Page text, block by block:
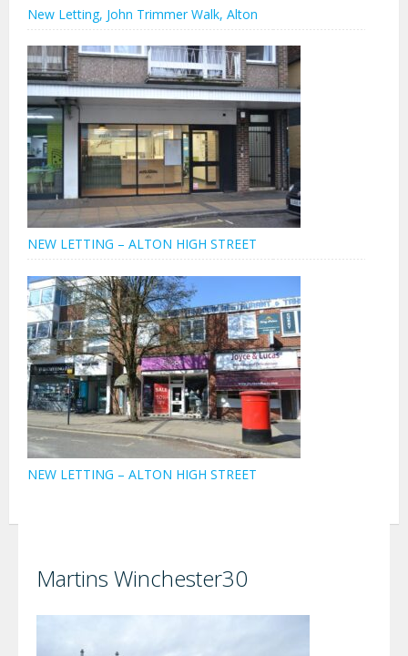
New Letting, John Trimmer Walk, Alton
NEW LETTING – ALTON HIGH STREET
NEW LETTING – ALTON HIGH STREET
Martins Winchester30